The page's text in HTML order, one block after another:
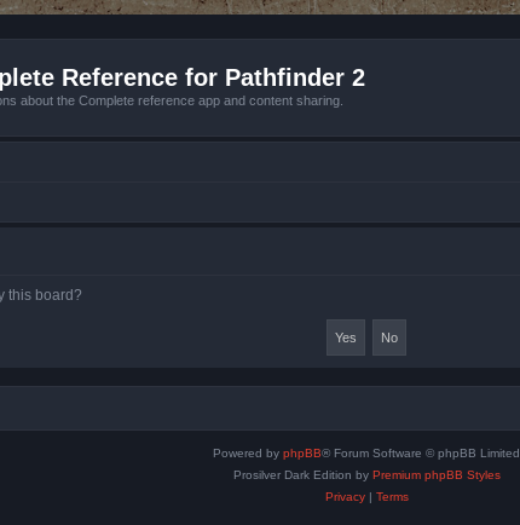
Reference for Pathfinder 2
about the Complete reference app and content sharing.
this board?
Powered by phpBB® Forum Software © phpBB Limited
Prosilver Dark Edition by Premium phpBB Styles
Privacy| Terms